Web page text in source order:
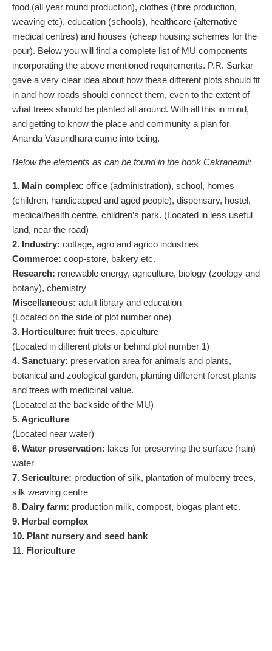
food (all year round production), clothes (fibre production,
weaving etc), education (schools), healthcare (alternative
medical centres) and houses (cheap housing schemes for the
pour). Below you will find a complete list of MU components
incorporating the above mentioned requirements. P.R. Sarkar
gave a very clear idea about how these different plots should fit
in and how roads should connect them, even to the extent of
what trees should be planted all around. With all this in mind,
and getting to know the place and community a plan for
Ananda Vasundhara came into being.
Below the elements as can be found in the book Cakranemii:
1. Main complex: office (administration), school, homes
(children, handicapped and aged people), dispensary, hostel,
medical/health centre, children’s park. (Located in less useful
land, near the road)
2. Industry: cottage, agro and agrico industries
Commerce: coop-store, bakery etc.
Research: renewable energy, agriculture, biology (zoology and
botany), chemistry
Miscellaneous: adult library and education
(Located on the side of plot number one)
3. Horticulture: fruit trees, apiculture
(Located in different plots or behind plot number 1)
4. Sanctuary: preservation area for animals and plants,
botanical and zoological garden, planting different forest plants
and trees with medicinal value.
(Located at the backside of the MU)
5. Agriculture
(Located near water)
6. Water preservation: lakes for preserving the surface (rain)
water
7. Sericulture: production of silk, plantation of mulberry trees,
silk weaving centre
8. Dairy farm: production milk, compost, biogas plant etc.
9. Herbal complex
10. Plant nursery and seed bank
11. Floriculture